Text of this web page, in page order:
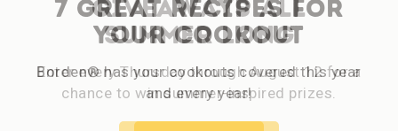
7 GREAT RECIPES FOR
YOUR COOKOUT
Borden® has your cookouts covered this year
and every year!